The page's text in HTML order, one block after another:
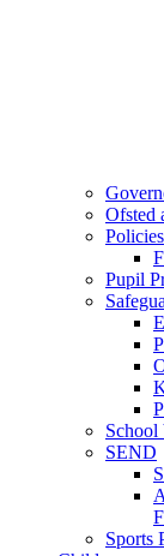
Ofsted
Policies
Pupil
School
SEND
Sports